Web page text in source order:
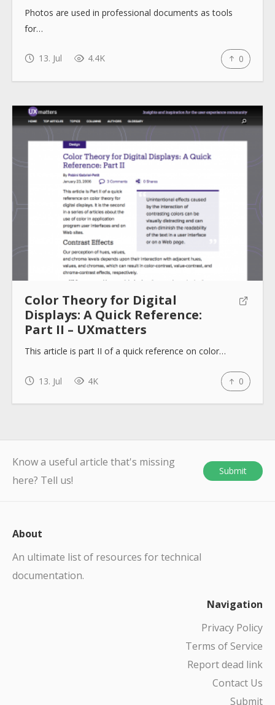
Photos are used in professional documents as tools
for…
13. Jul 4.4K 0
Color Theory for Digital
Displays: A Quick Reference:
Part II – UXmatters
This article is part II of a quick reference on color…
13. Jul 4K 0
Know a useful article that's missing
here? Tell us!
Submit
About
An ultimate list of resources for technical
documentation.
Navigation
Privacy Policy
Terms of Service
Report dead link
Contact Us
Submit